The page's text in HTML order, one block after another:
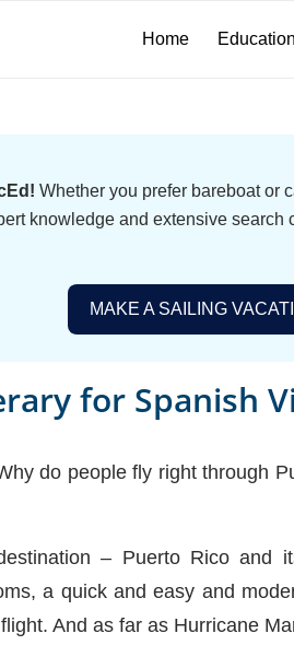
Home Education
Whether you prefer bareboat or
knowledge and extensive search
MAKE A SAILING
for Spanish
do people fly right through
– Puerto Rico and
a quick and easy and
And as far as Hurricane